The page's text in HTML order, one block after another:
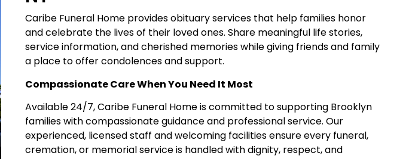
Caribe Funeral Home provides obituary services that help families honor
and celebrate the lives of their loved ones. Share meaningful life stories,
service information, and cherished memories while giving friends and family
a place to offer condolences and support.
Compassionate Care When You Need It Most
Available 24/7, Caribe Funeral Home is committed to supporting Brooklyn
families with compassionate guidance and professional service. Our
experienced, licensed staff and welcoming facilities ensure every funeral,
cremation, or memorial service is handled with dignity, respect, and